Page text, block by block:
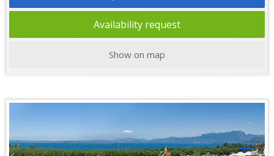
Availability request
Show on map